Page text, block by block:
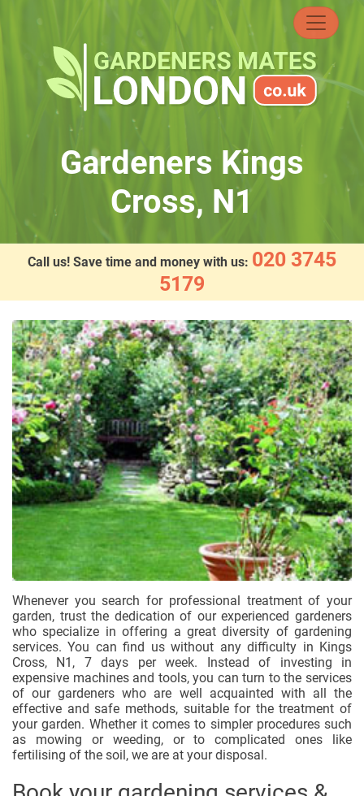
to
Gardeners Kings
Cross, N1
Call us! Save time and money with us: 020 3745
5179
Whenever you search for professional treatment of your
garden, trust the dedication of our experienced gardeners
who specialize in offering a great diversity of gardening
services. You can find us without any difficulty in Kings
Cross, N1, 7 days per week. Instead of investing in
expensive machines and tools, you can turn to the services
of our gardeners who are well acquainted with all the
effective and safe methods, suitable for the treatment of
your garden. Whether it comes to simpler procedures such
as mowing or weeding, or to complicated ones like
fertilising of the soil, we are at your disposal.